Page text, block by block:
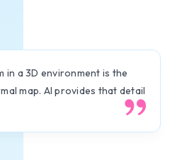
in a 3D environment is the
map. AI provides that detail